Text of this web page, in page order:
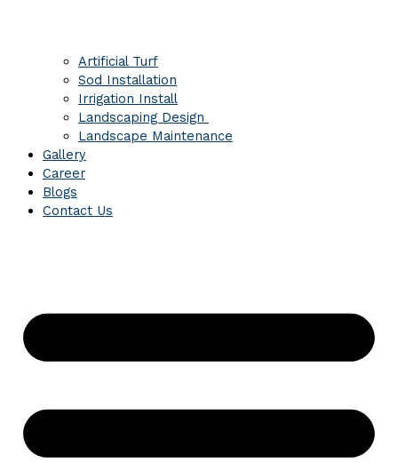
Artificial Turf
Sod Installation
Irrigation Install
Landscaping Design
Landscape Maintenance
Gallery
Career
Blogs
Contact Us